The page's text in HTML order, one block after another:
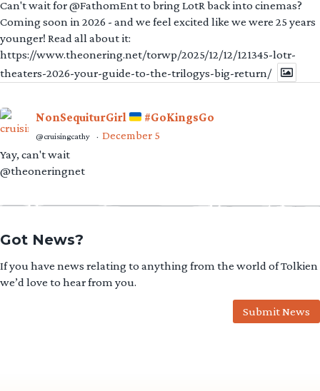
Can't wait for @FathomEnt to bring LotR back into cinemas?
Coming soon in 2026 - and we feel excited like we were 25 years
younger! Read all about it:
https://www.theonering.net/torwp/2025/12/12/121345-lotr-
theaters-2026-your-guide-to-the-trilogys-big-return/
NonSequiturGirl #GoKingsGo
@cruisingcathy · December 5
Yay, can't wait
@theoneringnet
Got News?
If you have news relating to anything from the world of Tolkien
we’d love to hear from you.
Submit News